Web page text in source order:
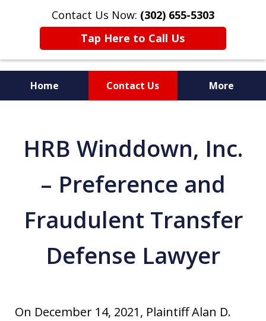
Contact Us Now: (302) 655-5303
Tap Here to Call Us
Home Contact Us More
HRB Winddown, Inc.
– Preference and
Fraudulent Transfer
Defense Lawyer
On December 14, 2021, Plaintiff Alan D.